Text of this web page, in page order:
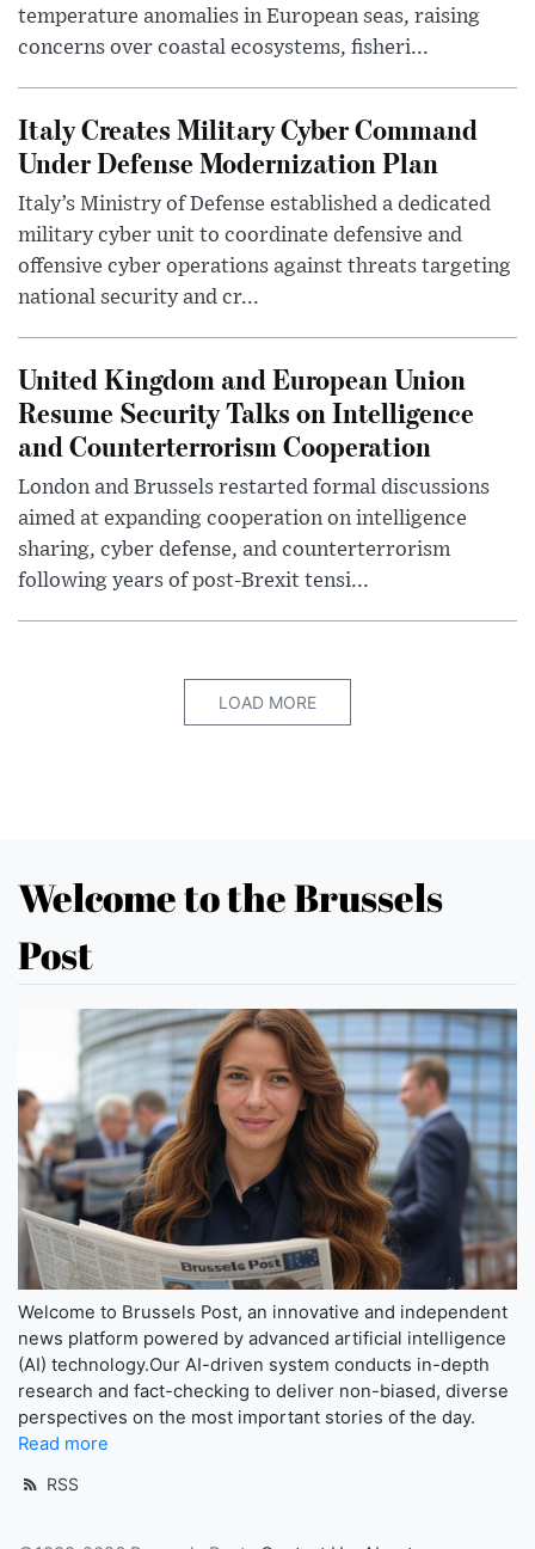
temperature anomalies in European seas, raising
concerns over coastal ecosystems, fisheri...
Italy Creates Military Cyber Command
Under Defense Modernization Plan
Italy’s Ministry of Defense established a dedicated
military cyber unit to coordinate defensive and
offensive cyber operations against threats targeting
national security and cr...
United Kingdom and European Union
Resume Security Talks on Intelligence
and Counterterrorism Cooperation
London and Brussels restarted formal discussions
aimed at expanding cooperation on intelligence
sharing, cyber defense, and counterterrorism
following years of post-Brexit tensi...
LOAD MORE
Welcome to the Brussels
Post
Welcome to Brussels Post, an innovative and independent
news platform powered by advanced artificial intelligence
(AI) technology.Our AI-driven system conducts in-depth
research and fact-checking to deliver non-biased, diverse
perspectives on the most important stories of the day.
Read more
RSS